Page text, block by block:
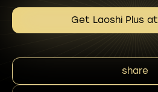
Get Laoshi Plus at
share